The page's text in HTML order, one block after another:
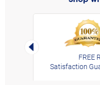
Left Arrow
FREE
Satisfaction